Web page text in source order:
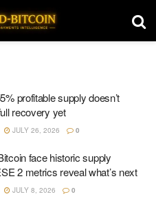
profitable supply doesn’t
recovery yet
JULY 26, 2026 0
face historic supply
2 metrics reveal what’s next
JULY 8, 2026 0